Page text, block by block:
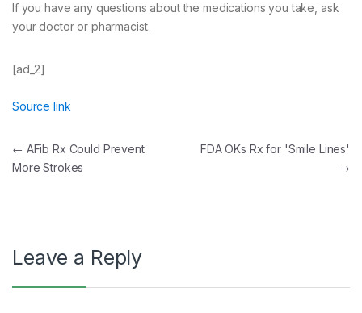
If you have any questions about the medications you take, ask
your doctor or pharmacist.
[ad_2]
Source link
Post
navigation
← AFib Rx Could Prevent
More Strokes
FDA OKs Rx for 'Smile Lines'
→
Leave a Reply